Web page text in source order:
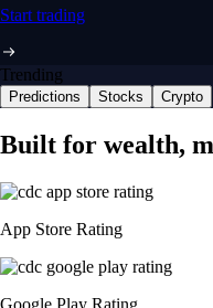
Start trading
Trending
Predictions Stocks Crypto
Built for wealth,
App Store Rating
Google Play Rating